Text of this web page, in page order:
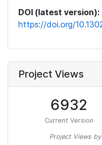
DOI (latest version):
https://doi.org/
Project Views
6932
Current Version
Project Views